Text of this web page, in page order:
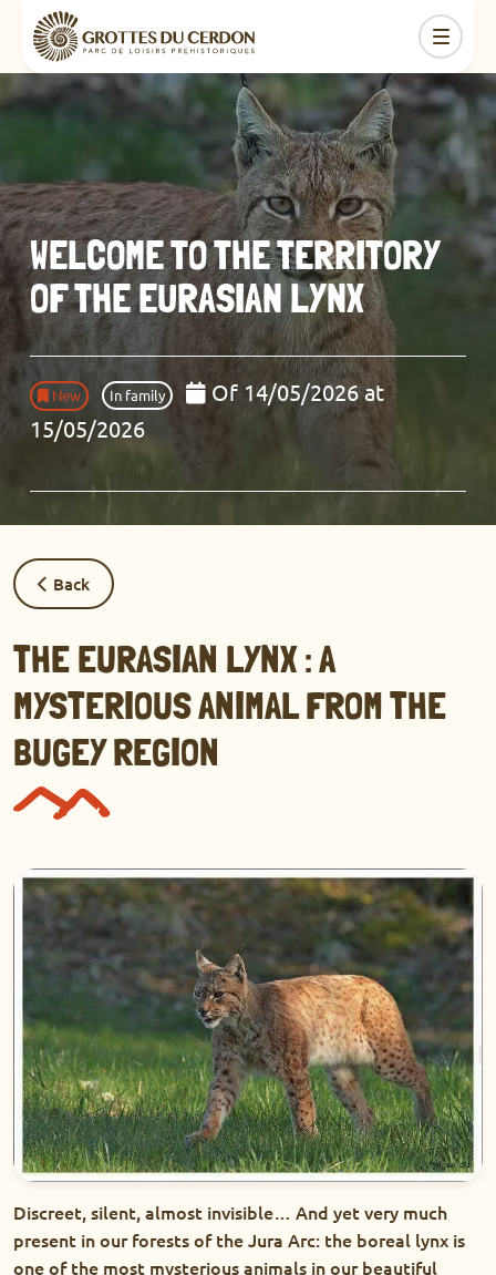
WELCOME TO THE TERRITORY
OF THE EURASIAN LYNX
New In family
Of 14/05/2026 at
15/05/2026
Back
THE EURASIAN LYNX : A
MYSTERIOUS ANIMAL FROM THE
BUGEY REGION
Discreet, silent, almost invisible… And yet very much
present in our forests of the Jura Arc: the boreal lynx is
one of the most mysterious animals in our beautiful